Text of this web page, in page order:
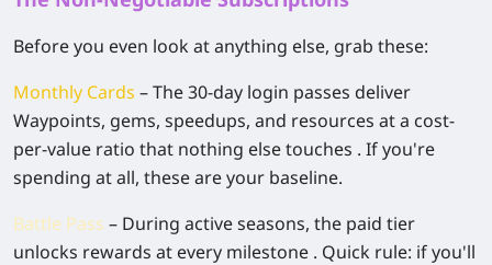
Before you even look at anything else, grab these:
Monthly Cards – The 30-day login passes deliver
Waypoints, gems, speedups, and resources at a cost-
per-value ratio that nothing else touches . If you're
spending at all, these are your baseline.
Battle Pass – During active seasons, the paid tier
unlocks rewards at every milestone . Quick rule: if you'll